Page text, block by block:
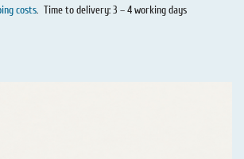
costs. Time to delivery: 3 – 4 working days